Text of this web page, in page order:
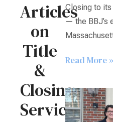
Articles
on
Title
&
Closing
Services
Closing to
— the BBJ’s
Read More »